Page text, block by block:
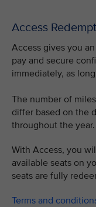
Access
Access gives you
pay and secure
immediately, as
The number of
differ based on the
throughout the year.
With Access, you
available seats on
seats are fully
​Terms and